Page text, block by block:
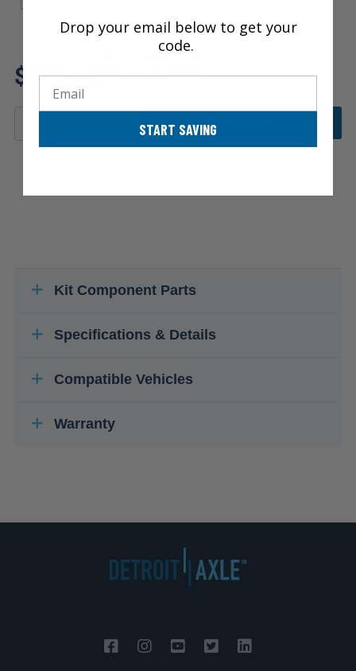
$195.18
ADD TO CART
Kit Component Parts
Specifications & Details
Compatible Vehicles
Warranty
Drop your email below to get your
code.
START SAVING